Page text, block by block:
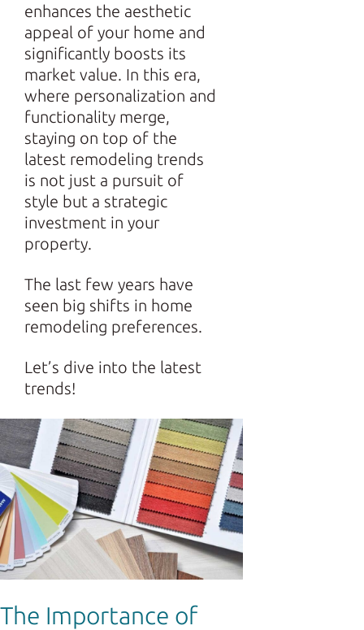
enhances the aesthetic
appeal of your home and
significantly boosts its
market value. In this era,
where personalization and
functionality merge,
staying on top of the
latest remodeling trends
is not just a pursuit of
style but a strategic
investment in your
property.
The last few years have
seen big shifts in home
remodeling preferences.
Let’s dive into the latest
trends!
The Importance of